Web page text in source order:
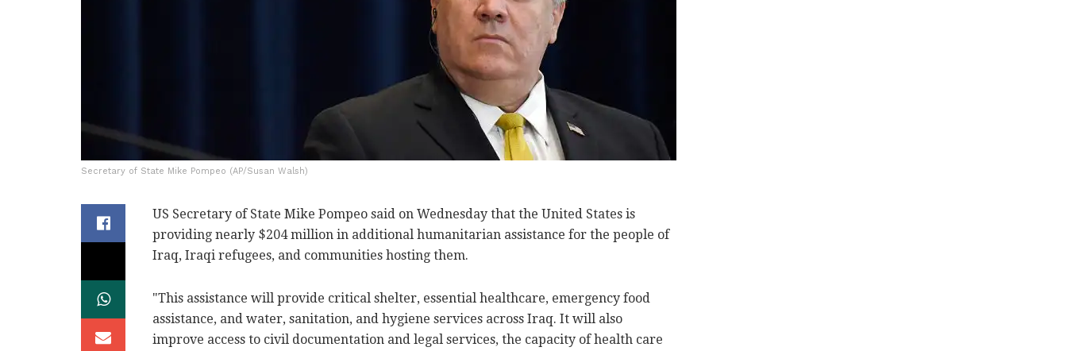
Secretary of State Mike Pompeo (AP/Susan Walsh)
US Secretary of State Mike Pompeo said on Wednesday that the United States is
providing nearly $204 million in additional humanitarian assistance for the people of
Iraq, Iraqi refugees, and communities hosting them.
"This assistance will provide critical shelter, essential healthcare, emergency food
assistance, and water, sanitation, and hygiene services across Iraq. It will also
improve access to civil documentation and legal services, the capacity of health care